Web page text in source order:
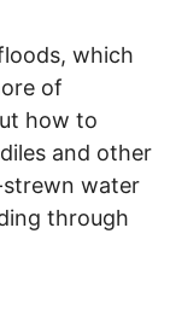
which
of
how to
and other
water
through